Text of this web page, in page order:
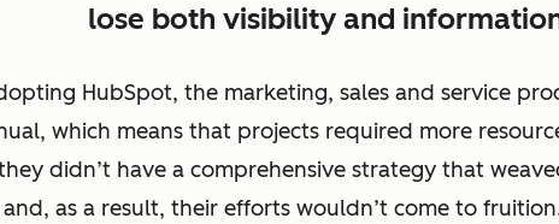
lose both visibility and
HubSpot, the marketing, sales and service
which means that projects required more
didn’t have a comprehensive strategy that
as a result, their efforts wouldn’t come to